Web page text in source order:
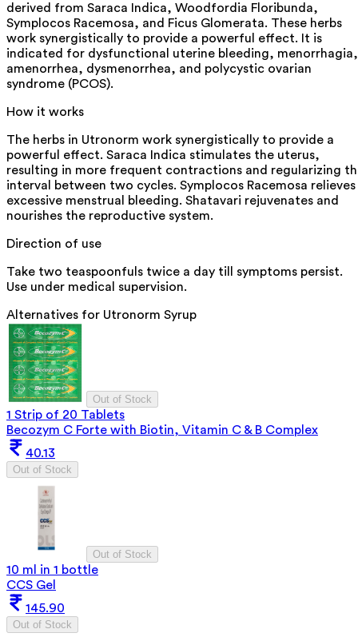
derived from Saraca Indica, Woodfordia Floribunda,
Symplocos Racemosa, and Ficus Glomerata. These herbs
work synergistically to provide a powerful effect. It is
indicated for dysfunctional uterine bleeding, menorrhagia,
amenorrhea, dysmenorrhea, and polycystic ovarian
syndrome (PCOS).
How it works
The herbs in Utronorm work synergistically to provide a
powerful effect. Saraca Indica stimulates the uterus,
resulting in more frequent contractions and regularizing
interval between two cycles. Symplocos Racemosa relieves
excessive menstrual bleeding. Shatavari rejuvenates and
nourishes the reproductive system.
Direction of use
Take two teaspoonfuls twice a day till symptoms persist.
Use under medical supervision.
Alternatives for Utronorm Syrup
Out of Stock
1 Strip of 20 Tablets
Becozym C Forte with Biotin, Vitamin C & B Complex
40.13
Out of Stock
Out of Stock
10 ml in 1 bottle
CCS Gel
145.90
Out of Stock